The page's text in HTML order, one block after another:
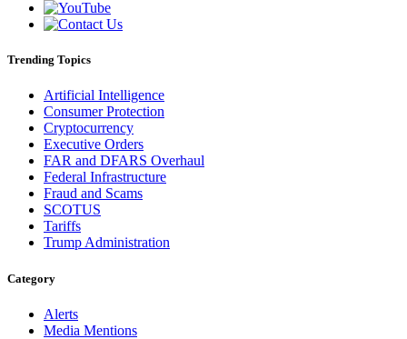
Trending Topics
Artificial Intelligence
Consumer Protection
Cryptocurrency
Executive Orders
FAR and DFARS Overhaul
Federal Infrastructure
Fraud and Scams
SCOTUS
Tariffs
Trump Administration
Category
Alerts
Media Mentions